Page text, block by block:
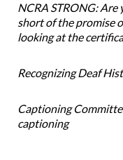
NCRA STRONG:
short of the promise
looking at the
Recognizing Deaf
Captioning
captioning